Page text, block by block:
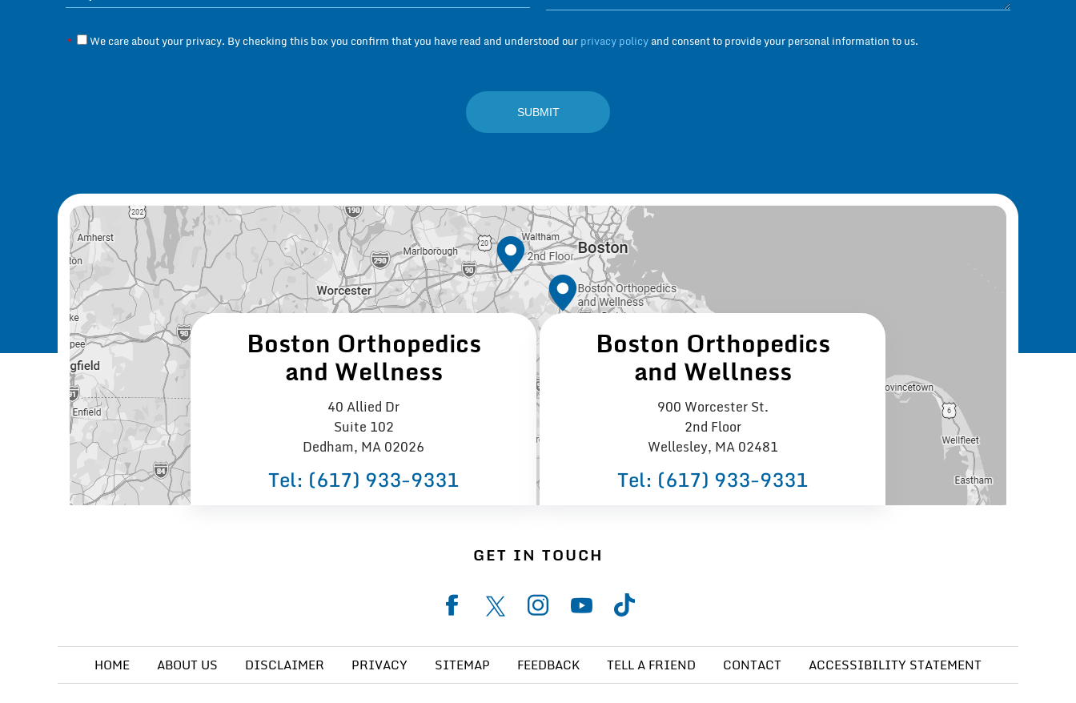
* We care about your privacy. By checking this box you confirm that you have read and understood ourprivacy policyand consent to provide your personal information to us.
Boston Orthopedics
and Wellness
40 Allied Dr
Suite 102
Dedham, MA 02026
Tel: (617) 933−9331
Boston Orthopedics
and Wellness
900 Worcester St.
2nd Floor
Wellesley, MA 02481
Tel: (617) 933−9331
GET IN TOUCH
HOME ABOUT US DISCLAIMER PRIVACY SITEMAP FEEDBACK TELL A FRIEND CONTACT ACCESSIBILITY STATEMENT